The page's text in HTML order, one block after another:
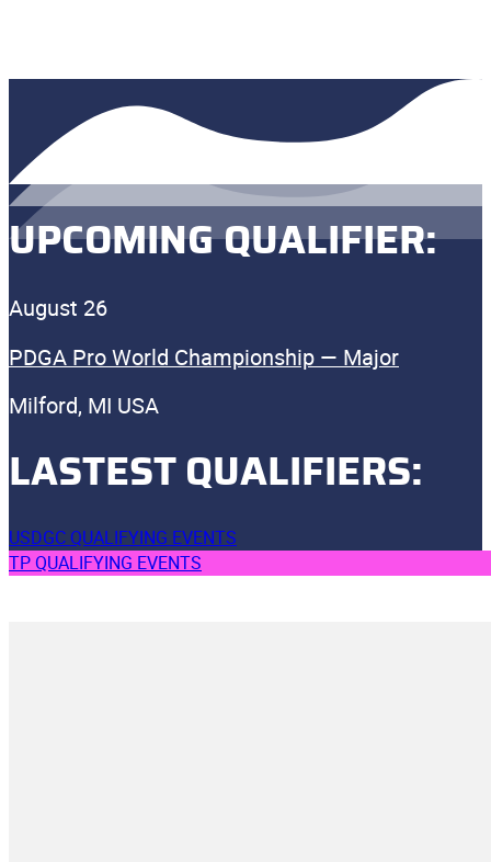
UPCOMING QUALIFIER:
August 26
PDGA Pro World Championship — Major
Milford, MI USA
LASTEST QUALIFIERS:
USDGC QUALIFYING EVENTS
TP QUALIFYING EVENTS